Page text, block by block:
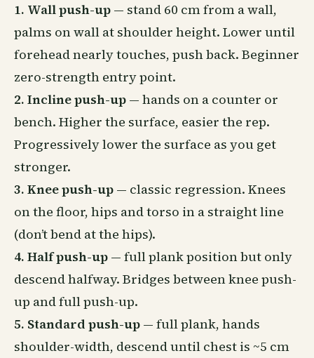
1. Wall push-up — stand 60 cm from a wall,
palms on wall at shoulder height. Lower until
forehead nearly touches, push back. Beginner
zero-strength entry point.
2. Incline push-up — hands on a counter or
bench. Higher the surface, easier the rep.
Progressively lower the surface as you get
stronger.
3. Knee push-up — classic regression. Knees
on the floor, hips and torso in a straight line
(don’t bend at the hips).
4. Half push-up — full plank position but only
descend halfway. Bridges between knee push-
up and full push-up.
5. Standard push-up — full plank, hands
shoulder-width, descend until chest is ~5 cm